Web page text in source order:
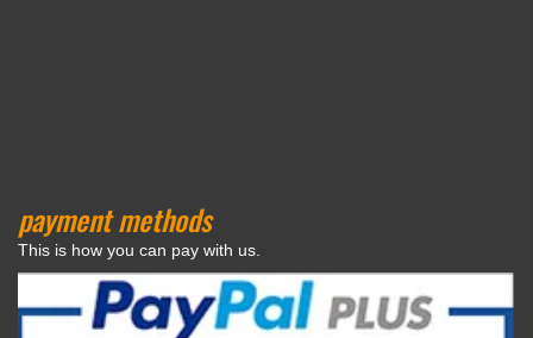
payment methods
This is how you can pay with us.